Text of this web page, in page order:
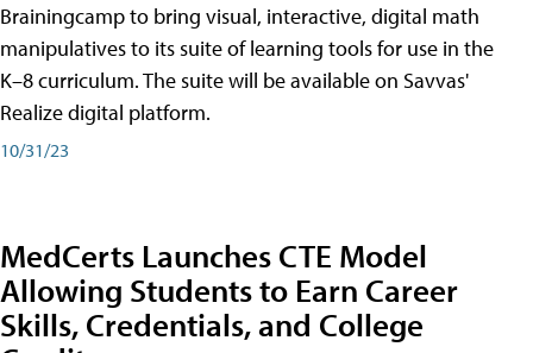
Brainingcamp to bring visual, interactive, digital math
manipulatives to its suite of learning tools for use in the
K–8 curriculum. The suite will be available on Savvas'
Realize digital platform.
10/31/23
MedCerts Launches CTE Model
Allowing Students to Earn Career
Skills, Credentials, and College